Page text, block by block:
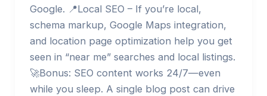
Google. 📍Local SEO – If you’re local,
schema markup, Google Maps integration,
and location page optimization help you get
seen in “near me” searches and local listings.
🚀Bonus: SEO content works 24/7—even
while you sleep. A single blog post can drive